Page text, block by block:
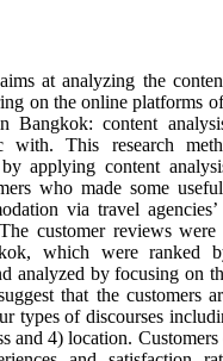
at analyzing the
on the online platforms
Bangkok: content
with. This research
applying content
who made some
via travel
customer reviews
which were ranked
analyzed by focusing on
that the customers
types of discourses
and 4) location. Customers